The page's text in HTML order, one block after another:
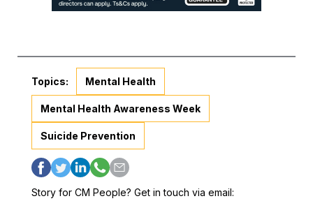
Topics: Mental Health
Mental Health Awareness Week
Suicide Prevention
Story for CM People? Get in touch via email: